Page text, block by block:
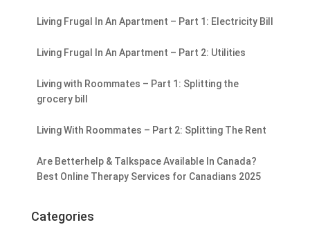
Living Frugal In An Apartment – Part 1: Electricity Bill
Living Frugal In An Apartment – Part 2: Utilities
Living with Roommates – Part 1: Splitting the
grocery bill
Living With Roommates – Part 2: Splitting The Rent
Are Betterhelp & Talkspace Available In Canada?
Best Online Therapy Services for Canadians 2025
Categories